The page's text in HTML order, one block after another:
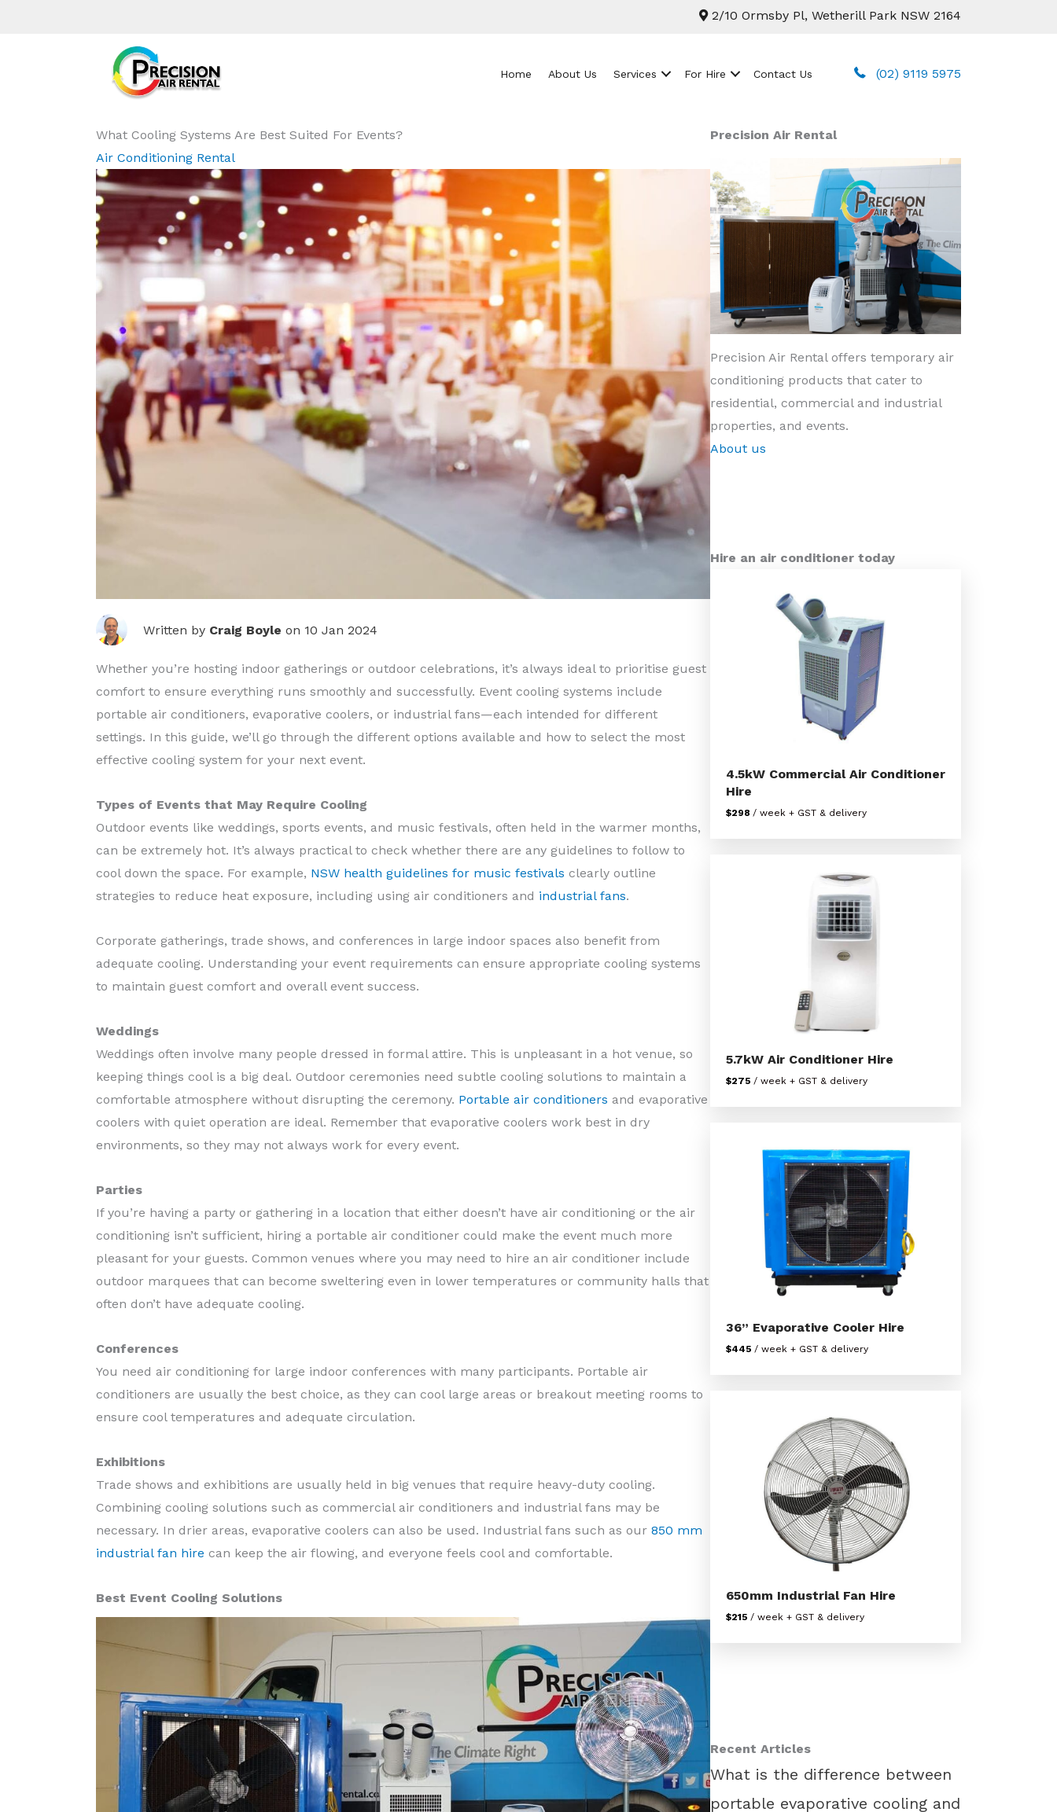
2/10 Ormsby Pl, Wetherill Park NSW 2164
Home About Us Services For Hire Contact Us (02) 9119 5975
What Cooling Systems Are Best Suited For Events?
Air Conditioning Rental
Written by Craig Boyle on 10 Jan 2024
Whether you’re hosting indoor gatherings or outdoor celebrations, it’s always ideal to prioritise guest
comfort to ensure everything runs smoothly and successfully. Event cooling systems include
portable air conditioners, evaporative coolers, or industrial fans—each intended for different
settings. In this guide, we’ll go through the different options available and how to select the most
effective cooling system for your next event.
Types of Events that May Require Cooling
Outdoor events like weddings, sports events, and music festivals, often held in the warmer months,
can be extremely hot. It’s always practical to check whether there are any guidelines to follow to
cool down the space. For example, NSW health guidelines for music festivals clearly outline
strategies to reduce heat exposure, including using air conditioners and industrial fans.
Corporate gatherings, trade shows, and conferences in large indoor spaces also benefit from
adequate cooling. Understanding your event requirements can ensure appropriate cooling systems
to maintain guest comfort and overall event success.
Weddings
Weddings often involve many people dressed in formal attire. This is unpleasant in a hot venue, so
keeping things cool is a big deal. Outdoor ceremonies need subtle cooling solutions to maintain a
comfortable atmosphere without disrupting the ceremony. Portable air conditioners and evaporative
coolers with quiet operation are ideal. Remember that evaporative coolers work best in dry
environments, so they may not always work for every event.
Parties
If you’re having a party or gathering in a location that either doesn’t have air conditioning or the air
conditioning isn’t sufficient, hiring a portable air conditioner could make the event much more
pleasant for your guests. Common venues where you may need to hire an air conditioner include
outdoor marquees that can become sweltering even in lower temperatures or community halls that
often don’t have adequate cooling.
Conferences
You need air conditioning for large indoor conferences with many participants. Portable air
conditioners are usually the best choice, as they can cool large areas or breakout meeting rooms to
ensure cool temperatures and adequate circulation.
Exhibitions
Trade shows and exhibitions are usually held in big venues that require heavy-duty cooling.
Combining cooling solutions such as commercial air conditioners and industrial fans may be
necessary. In drier areas, evaporative coolers can also be used. Industrial fans such as our 850 mm
industrial fan hire can keep the air flowing, and everyone feels cool and comfortable.
Best Event Cooling Solutions
Precision Air Rental
Precision Air Rental offers temporary air
conditioning products that cater to
residential, commercial and industrial
properties, and events.
About us
Hire an air conditioner today
4.5kW Commercial Air Conditioner
Hire
$298 / week + GST & delivery
5.7kW Air Conditioner Hire
$275 / week + GST & delivery
36” Evaporative Cooler Hire
$445 / week + GST & delivery
650mm Industrial Fan Hire
$215 / week + GST & delivery
Recent Articles
What is the difference between
portable evaporative cooling and